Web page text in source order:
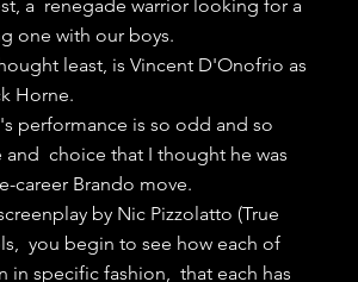
a  renegade warrior looking for a
one with our boys.
least, is Vincent D'Onofrio as
Horne.
performance is so odd and so
choice that I thought he was
career Brando move.
by Nic Pizzolatto (True
you begin to see how each of
in specific fashion,  that each has